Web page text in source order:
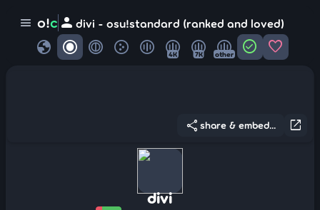
menu o!c person divi - osu!standard (ranked and loved)
globe 4K 7K other check_circle favorite
open_in_new
share share & embed...
divi